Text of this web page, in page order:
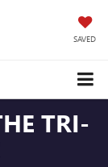
SAVED
TRI-